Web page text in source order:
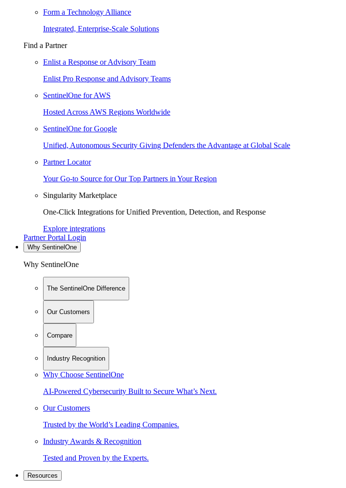
Form a Technology Alliance
Integrated, Enterprise-Scale Solutions
Find a Partner
Enlist a Response or Advisory Team
Enlist Pro Response and Advisory Teams
SentinelOne for AWS
Hosted Across AWS Regions Worldwide
SentinelOne for Google
Unified, Autonomous Security Giving Defenders the Advantage at Global Scale
Partner Locator
Your Go-to Source for Our Top Partners in Your Region
Singularity Marketplace
One-Click Integrations for Unified Prevention, Detection, and Response
Explore integrations
Partner Portal Login
Why SentinelOne
Why SentinelOne
The SentinelOne Difference
Our Customers
Compare
Industry Recognition
Why Choose SentinelOne
AI-Powered Cybersecurity Built to Secure What’s Next.
Our Customers
Trusted by the World’s Leading Companies.
Industry Awards & Recognition
Tested and Proven by the Experts.
Resources